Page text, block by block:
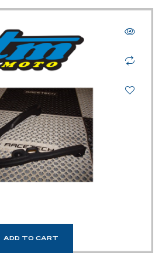
ADD TO CART